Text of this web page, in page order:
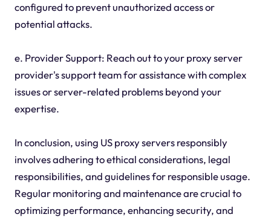
configured to prevent unauthorized access or
potential attacks.
e. Provider Support: Reach out to your proxy server
provider's support team for assistance with complex
issues or server-related problems beyond your
expertise.
In conclusion, using US proxy servers responsibly
involves adhering to ethical considerations, legal
responsibilities, and guidelines for responsible usage.
Regular monitoring and maintenance are crucial to
optimizing performance, enhancing security, and